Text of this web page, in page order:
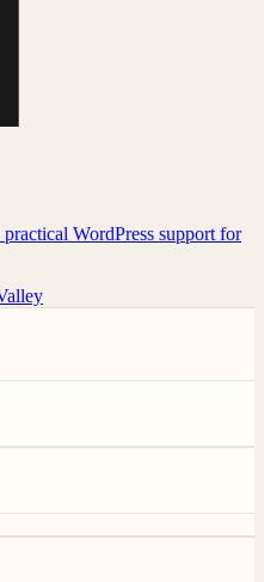
WordPress support for